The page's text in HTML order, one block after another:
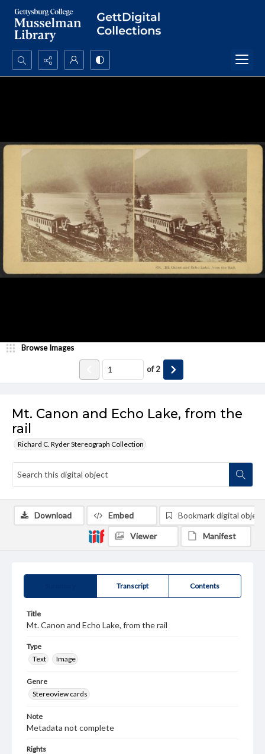
Search...
Mt. Canon and Echo Lake, from the
rail
Richard C. Ryder Stereograph Collection
Browse Images
of2
Transcript Contents
Title
Mt. Canon and Echo Lake, from the rail
Type
Text
Image
Genre
Stereoview cards
Note
Metadata not complete
Rights
Download Embed Bookmark digital object
Viewer Manifest